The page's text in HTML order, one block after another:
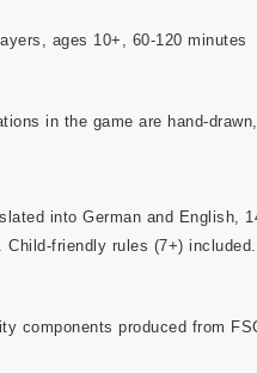
ages 10+, 60-120 minutes
in the game are hand-
into German and English,
Child-friendly rules (7+) included.
components produced from